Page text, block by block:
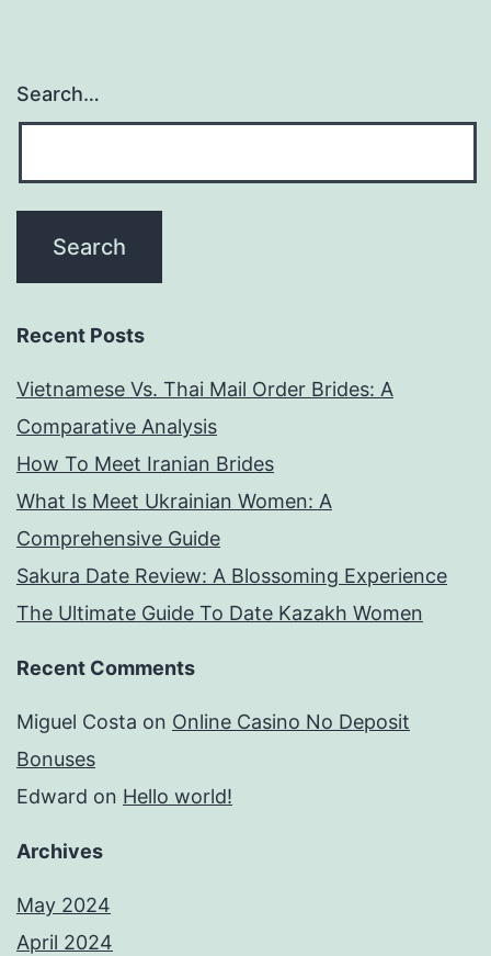
Search…
Recent Posts
Vietnamese Vs. Thai Mail Order Brides: A
Comparative Analysis
How To Meet Iranian Brides
What Is Meet Ukrainian Women: A
Comprehensive Guide
Sakura Date Review: A Blossoming Experience
The Ultimate Guide To Date Kazakh Women
Recent Comments
Miguel Costa on Online Casino No Deposit
Bonuses
Edward on Hello world!
Archives
May 2024
April 2024